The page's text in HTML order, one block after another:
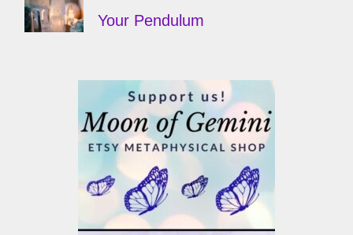
Your Pendulum